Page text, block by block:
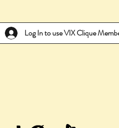
Log In to use VIX Clique